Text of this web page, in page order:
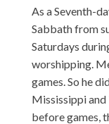
As a Seventh-
Sabbath from
Saturdays
worshipping.
games. So he
Mississippi
before games,